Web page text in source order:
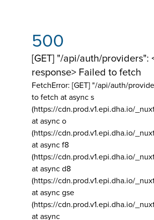
500
[GET] "/api/auth/providers":
response> Failed to fetch
FetchError: [GET] "/api/auth/
to fetch at async s
(https://cdn.prod.v1.epi.dha.io/
at async o
(https://cdn.prod.v1.epi.dha.io/
at async f8
(https://cdn.prod.v1.epi.dha.io/
at async d8
(https://cdn.prod.v1.epi.dha.io/
at async gse
(https://cdn.prod.v1.epi.dha.io/
at async